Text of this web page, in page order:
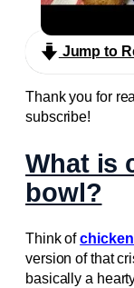
Jump to
Thank you for
subscribe!
What is
bowl?
Think of
version of that
basically a